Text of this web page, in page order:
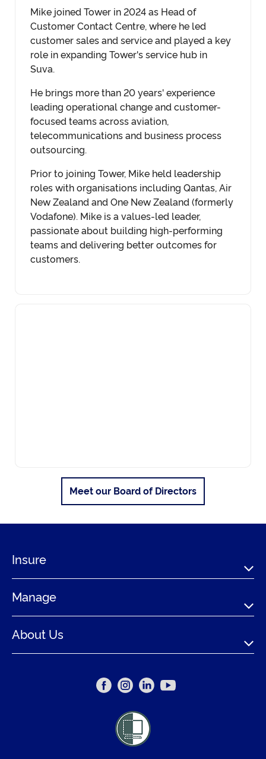
Mike joined Tower in 2024 as Head of
Customer Contact Centre, where he led
customer sales and service and played a key
role in expanding Tower's service hub in
Suva.
He brings more than 20 years' experience
leading operational change and customer-
focused teams across aviation,
telecommunications and business process
outsourcing.
Prior to joining Tower, Mike held leadership
roles with organisations including Qantas, Air
New Zealand and One New Zealand (formerly
Vodafone). Mike is a values-led leader,
passionate about building high-performing
teams and delivering better outcomes for
customers.
Meet our Board of Directors
Insure
Manage
About Us